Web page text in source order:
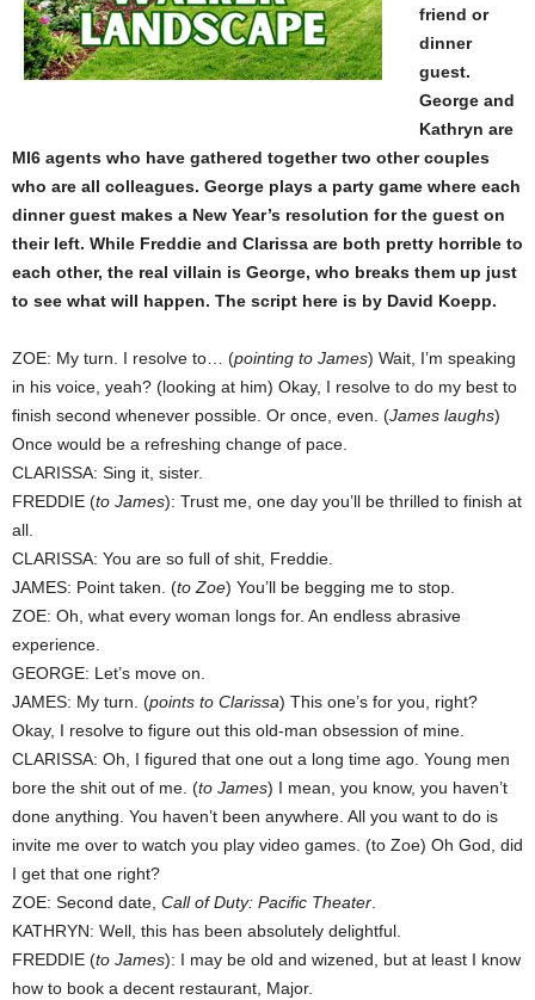
friend or
dinner
guest.
George and
Kathryn are
MI6 agents who have gathered together two other couples
who are all colleagues. George plays a party game where each
dinner guest makes a New Year’s resolution for the guest on
their left. While Freddie and Clarissa are both pretty horrible to
each other, the real villain is George, who breaks them up just
to see what will happen. The script here is by David Koepp.
ZOE: My turn. I resolve to… (pointing to James) Wait, I’m speaking
in his voice, yeah? (looking at him) Okay, I resolve to do my best to
finish second whenever possible. Or once, even. (James laughs)
Once would be a refreshing change of pace.
CLARISSA: Sing it, sister.
FREDDIE (to James): Trust me, one day you’ll be thrilled to finish at
all.
CLARISSA: You are so full of shit, Freddie.
JAMES: Point taken. (to Zoe) You’ll be begging me to stop.
ZOE: Oh, what every woman longs for. An endless abrasive
experience.
GEORGE: Let’s move on.
JAMES: My turn. (points to Clarissa) This one’s for you, right?
Okay, I resolve to figure out this old-man obsession of mine.
CLARISSA: Oh, I figured that one out a long time ago. Young men
bore the shit out of me. (to James) I mean, you know, you haven’t
done anything. You haven’t been anywhere. All you want to do is
invite me over to watch you play video games. (to Zoe) Oh God, did
I get that one right?
ZOE: Second date, Call of Duty: Pacific Theater.
KATHRYN: Well, this has been absolutely delightful.
FREDDIE (to James): I may be old and wizened, but at least I know
how to book a decent restaurant, Major.